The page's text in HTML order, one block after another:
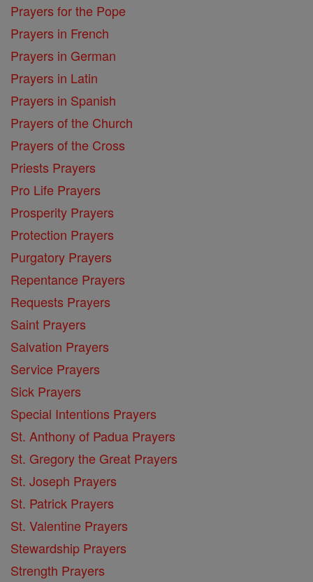
Prayers for the Pope
Prayers in French
Prayers in German
Prayers in Latin
Prayers in Spanish
Prayers of the Church
Prayers of the Cross
Priests Prayers
Pro Life Prayers
Prosperity Prayers
Protection Prayers
Purgatory Prayers
Repentance Prayers
Requests Prayers
Saint Prayers
Salvation Prayers
Service Prayers
Sick Prayers
Special Intentions Prayers
St. Anthony of Padua Prayers
St. Gregory the Great Prayers
St. Joseph Prayers
St. Patrick Prayers
St. Valentine Prayers
Stewardship Prayers
Strength Prayers